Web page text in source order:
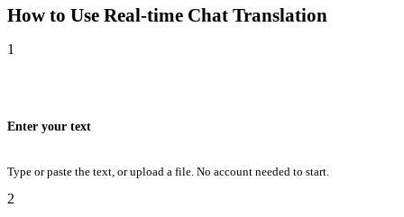
How to Use Real-time Chat Translation
1
Enter your text
Type or paste the text, or upload a file. No account needed to start.
2